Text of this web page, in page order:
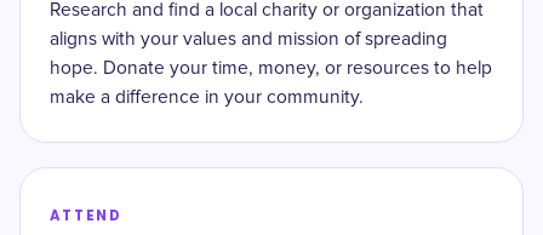
Research and find a local charity or organization that
aligns with your values and mission of spreading
hope. Donate your time, money, or resources to help
make a difference in your community.
ATTEND